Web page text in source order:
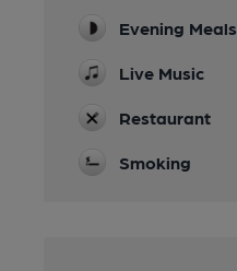
Evening Meals
Live Music
Restaurant
Smoking